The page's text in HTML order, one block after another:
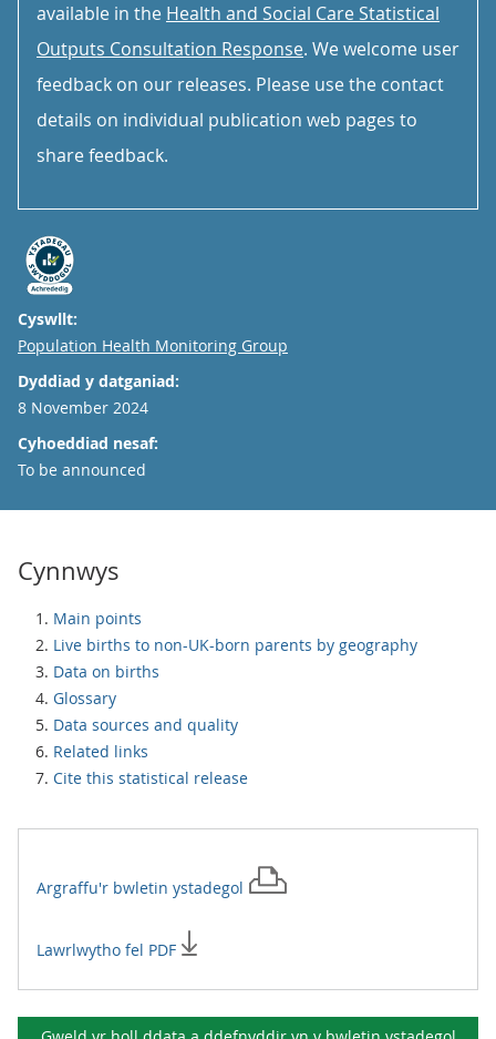
available in the Health and Social Care Statistical
Outputs Consultation Response. We welcome user
feedback on our releases. Please use the contact
details on individual publication web pages to
share feedback.
Cyswllt:
Email
Population Health Monitoring Group
Dyddiad y datganiad:
8 November 2024
Cyhoeddiad nesaf:
To be announced
Cynnwys
Main points
Live births to non-UK-born parents by geography
Data on births
Glossary
Data sources and quality
Related links
Cite this statistical release
Argraffu'r bwletin ystadegol
Lawrlwytho fel PDF